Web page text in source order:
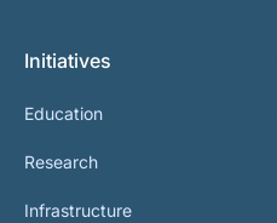
Initiatives
Education
Research
Infrastructure